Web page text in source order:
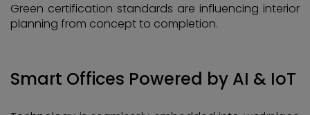
Green certification standards are influencing interior
planning from concept to completion.
Smart Offices Powered by AI & IoT